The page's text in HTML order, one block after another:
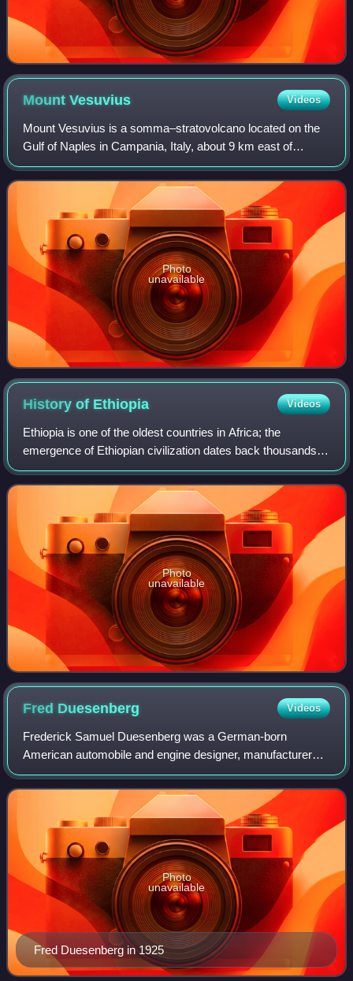
MountVesuvius Videos
Mount Vesuvius is a somma–stratovolcano located on the
Gulf of Naples in Campania, Italy, about 9 km east of
Naples and a short distance from the shore. It is one of
several volcanoes forming the Camp
Photo
unavailable
History of Ethiopia Videos
Ethiopia is one of the oldest countries in Africa; the
emergence of Ethiopian civilization dates back thousands of
years. Abyssinia or rather "Ze Etiyopia" was ruled by the
Semitic Abyssinians compose
Photo
unavailable
Fred Duesenberg Videos
Frederick Samuel Duesenberg was a German-born
American automobile and engine designer, manufacturer
and sportsman who was internationally known as a
designer of racecars and racing engines. Duesenberg
Fred Duesenberg in 1925
Photo
unavailable